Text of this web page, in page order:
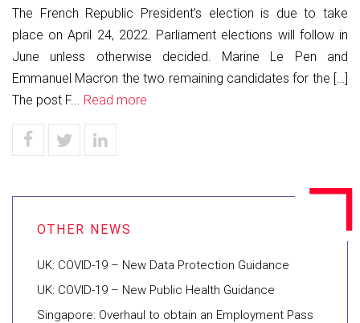
The French Republic President’s election is due to take
place on April 24, 2022. Parliament elections will follow in
June unless otherwise decided. Marine Le Pen and
Emmanuel Macron the two remaining candidates for the […]
The post F... Read more
UK: COVID-19 – New Data Protection Guidance
UK: COVID-19 – New Public Health Guidance
Singapore: Overhaul to obtain an Employment Pass